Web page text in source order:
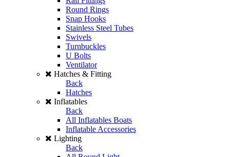
Round Rings
Snap Hooks
Stainless Steel Tubes
Swivels
Turnbuckles
U Bolts
Ventilator
Hatches & Fitting
Back
Hatches
Inflatables
Back
All Inflatables Boats
Inflatable Accessories
Lighting
Back